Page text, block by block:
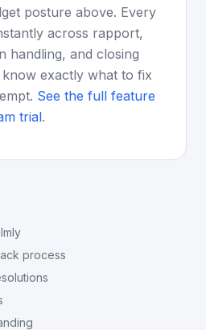
posture above. Every
across rapport,
handling, and closing
exactly what to fix
See the full feature
trial.
process